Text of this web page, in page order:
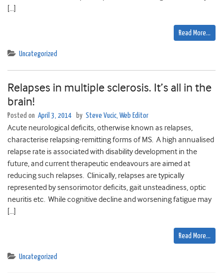
[…]
Read More…
Uncategorized
Relapses in multiple sclerosis. It’s all in the
brain!
Posted on April 3, 2014 by Steve Vucic, Web Editor
Acute neurological deficits, otherwise known as relapses,
characterise relapsing-remitting forms of MS. A high annualised
relapse rate is associated with disability development in the
future, and current therapeutic endeavours are aimed at
reducing such relapses. Clinically, relapses are typically
represented by sensorimotor deficits, gait unsteadiness, optic
neuritis etc. While cognitive decline and worsening fatigue may
[…]
Read More…
Uncategorized